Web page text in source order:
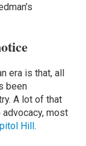
era is that, all
been
A lot of that
most
Hill.